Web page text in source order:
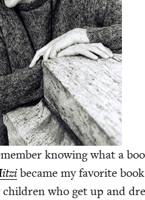
know­ing what a
became my favorite
who get up and